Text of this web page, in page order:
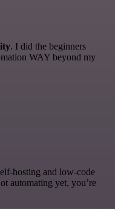
. I did the beginners
WAY beyond my
hosting and low-code
automating yet, you’re